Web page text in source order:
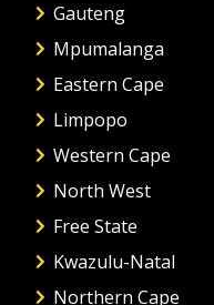
Gauteng
Mpumalanga
Eastern Cape
Limpopo
Western Cape
North West
Free State
Kwazulu-Natal
Northern Cape